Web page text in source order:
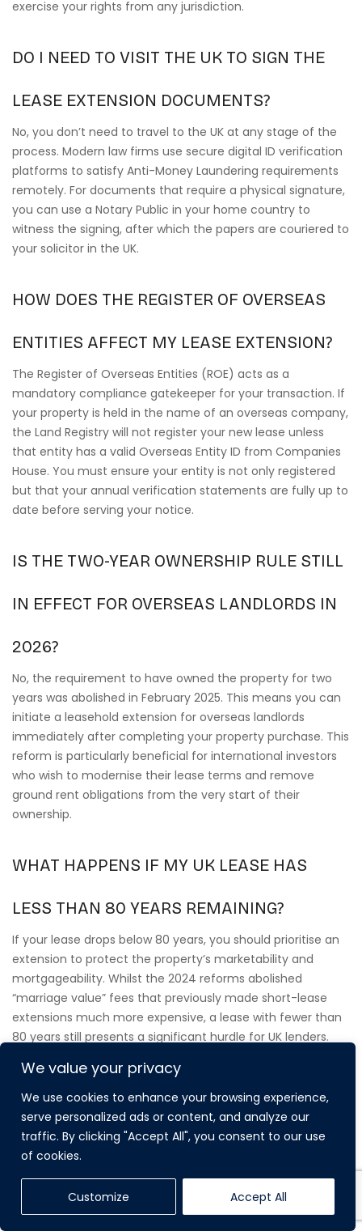
We value your privacy
We use cookies to enhance your browsing experience,
serve personalized ads or content, and analyze our
traffic. By clicking "Accept All", you consent to our use
of cookies.
Customize Accept All
exercise your rights from any jurisdiction.
DO I NEED TO VISIT THE UK TO SIGN THE
LEASE EXTENSION DOCUMENTS?
No, you don’t need to travel to the UK at any stage of the
process. Modern law firms use secure digital ID verification
platforms to satisfy Anti-Money Laundering requirements
remotely. For documents that require a physical signature,
you can use a Notary Public in your home country to
witness the signing, after which the papers are couriered to
your solicitor in the UK.
HOW DOES THE REGISTER OF OVERSEAS
ENTITIES AFFECT MY LEASE EXTENSION?
The Register of Overseas Entities (ROE) acts as a
mandatory compliance gatekeeper for your transaction. If
your property is held in the name of an overseas company,
the Land Registry will not register your new lease unless
that entity has a valid Overseas Entity ID from Companies
House. You must ensure your entity is not only registered
but that your annual verification statements are fully up to
date before serving your notice.
IS THE TWO-YEAR OWNERSHIP RULE STILL
IN EFFECT FOR OVERSEAS LANDLORDS IN
2026?
No, the requirement to have owned the property for two
years was abolished in February 2025. This means you can
initiate a leasehold extension for overseas landlords
immediately after completing your property purchase. This
reform is particularly beneficial for international investors
who wish to modernise their lease terms and remove
ground rent obligations from the very start of their
ownership.
WHAT HAPPENS IF MY UK LEASE HAS
LESS THAN 80 YEARS REMAINING?
If your lease drops below 80 years, you should prioritise an
extension to protect the property’s marketability and
mortgageability. Whilst the 2024 reforms abolished
“marriage value” fees that previously made short-lease
extensions much more expensive, a lease with fewer than
80 years still presents a significant hurdle for UK lenders.
maintains its full capital value in a competitive market.
CAN MY OVERSEAS COMPANY EXTEND THE
Yes, overseas companies can extend leases on
commercial properties, although the statutory framework